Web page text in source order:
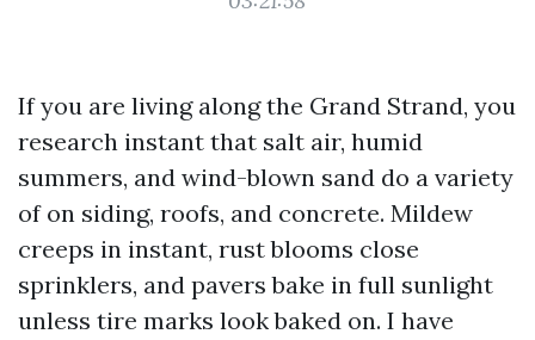
If you are living along the Grand Strand, you
research instant that salt air, humid
summers, and wind-blown sand do a variety
of on siding, roofs, and concrete. Mildew
creeps in instant, rust blooms close
sprinklers, and pavers bake in full sunlight
unless tire marks look baked on. I have